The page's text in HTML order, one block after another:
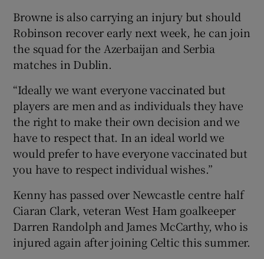
Browne is also carrying an injury but should
Robinson recover early next week, he can join
the squad for the Azerbaijan and Serbia
matches in Dublin.
“Ideally we want everyone vaccinated but
players are men and as individuals they have
the right to make their own decision and we
have to respect that. In an ideal world we
would prefer to have everyone vaccinated but
you have to respect individual wishes.”
Kenny has passed over Newcastle centre half
Ciaran Clark, veteran West Ham goalkeeper
Darren Randolph and James McCarthy, who is
injured again after joining Celtic this summer.